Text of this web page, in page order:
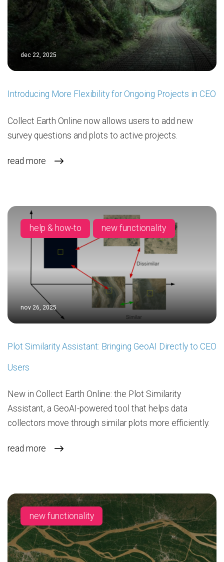
dec 22, 2025
Introducing More Flexibility for Ongoing Projects in CEO
Collect Earth Online now allows users to add new
survey questions and plots to active projects.
read more
help & how-to new functionality
nov 26, 2025
Plot Similarity Assistant: Bringing GeoAI Directly to CEO
Users
New in Collect Earth Online: the Plot Similarity
Assistant, a GeoAI-powered tool that helps data
collectors move through similar plots more efficiently.
read more
new functionality